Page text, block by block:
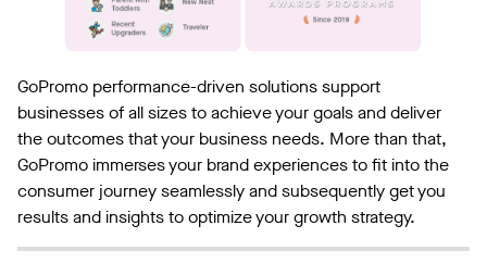
GoPromo performance-driven solutions support
businesses of all sizes to achieve your goals and deliver
the outcomes that your business needs. More than that,
GoPromo immerses your brand experiences to fit into the
consumer journey seamlessly and subsequently get you
results and insights to optimize your growth strategy.